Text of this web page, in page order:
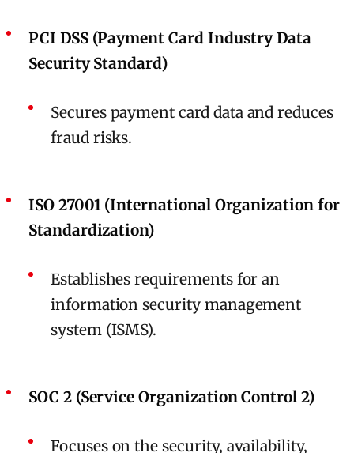
PCI DSS (Payment Card Industry Data
Security Standard)
Secures payment card data and reduces
fraud risks.
ISO 27001 (International Organization for
Standardization)
Establishes requirements for an
information security management
system (ISMS).
SOC 2 (Service Organization Control 2)
Focuses on the security, availability,